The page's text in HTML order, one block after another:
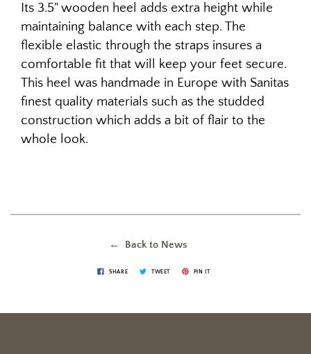
Its 3.5" wooden heel adds extra height while
maintaining balance with each step. The
flexible elastic through the straps insures a
comfortable fit that will keep your feet secure.
This heel was handmade in Europe with Sanitas
finest quality materials such as the studded
construction which adds a bit of flair to the
whole look.
← Back to News
SHARE TWEET PIN IT